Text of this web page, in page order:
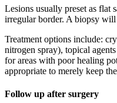
Lesions usually preset as flat
irregular border. A biopsy
Treatment options include:
nitrogen spray), topical
for areas with poor healing
appropriate to merely keep
Follow up after surgery